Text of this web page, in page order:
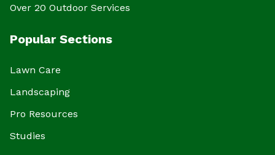
Over 20 Outdoor Services
Popular Sections
Lawn Care
Landscaping
Pro Resources
Studies